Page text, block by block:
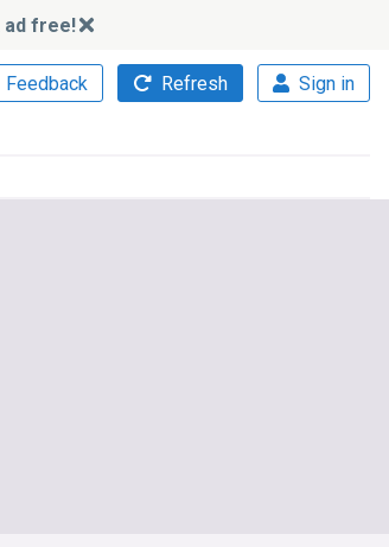
ad free!
Feedback Refresh Sign in